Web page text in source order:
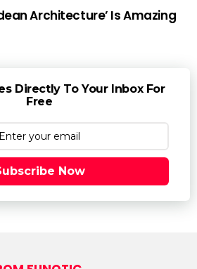
Architecture’ Is Amazing
Directly To Your Inbox For
Free
Now